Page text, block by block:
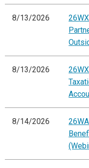
8/13/2026
8/13/2026
8/14/2026